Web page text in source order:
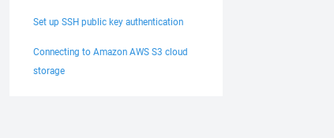
Set up SSH public key authentication
Connecting to Amazon AWS S3 cloud
storage